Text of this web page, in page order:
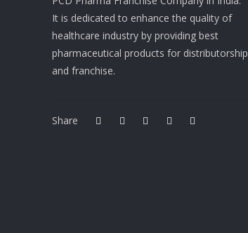
It is dedicated to enhance the quality of
healthcare industry by providing best
pharmaceutical products for distributorship
and franchise.
Share